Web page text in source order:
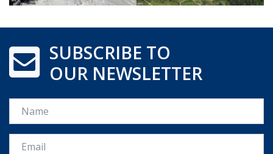
SUBSCRIBE TO
OUR NEWSLETTER
Name
Email *